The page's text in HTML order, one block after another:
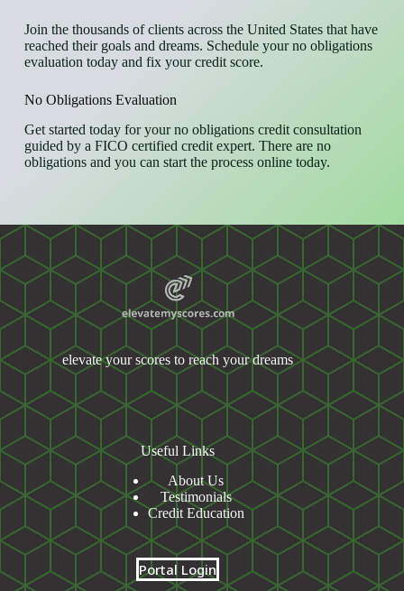
Join the thousands of clients across the United States that have
reached their goals and dreams. Schedule your no obligations
evaluation today and fix your credit score.
No Obligations Evaluation
Get started today for your no obligations credit consultation
guided by a FICO certified credit expert. There are no
obligations and you can start the process online today.
elevate your scores to reach your dreams
Useful Links
About Us
Testimonials
Credit Education
Portal Login